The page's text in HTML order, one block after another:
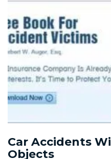
Car Accidents
Objects